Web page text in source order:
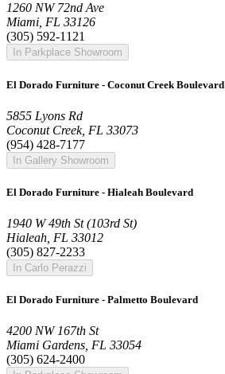
1260 NW 72nd Ave
Miami, FL 33126
(305) 592-1121
In Parkplace Showroom
El Dorado Furniture - Coconut Creek Boulevard
5855 Lyons Rd
Coconut Creek, FL 33073
(954) 428-7177
In Gallery Showroom
El Dorado Furniture - Hialeah Boulevard
1940 W 49th St (103rd St)
Hialeah, FL 33012
(305) 827-2233
In Carlo Perazzi
El Dorado Furniture - Palmetto Boulevard
4200 NW 167th St
Miami Gardens, FL 33054
(305) 624-2400